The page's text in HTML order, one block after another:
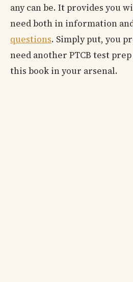
any can be. It provides you
need both in information
questions. Simply put, you
need another PTCB test
this book in your arsenal.